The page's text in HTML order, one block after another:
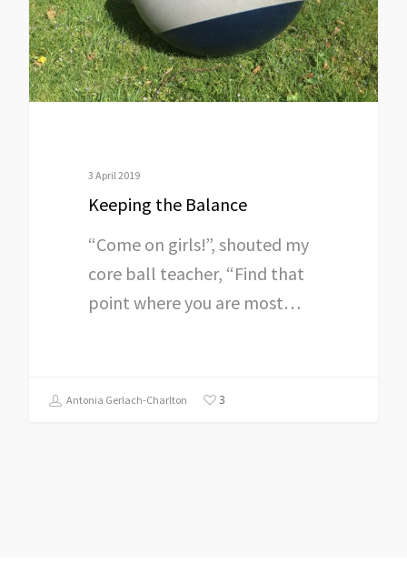
3 April 2019
Keeping the Balance
“Come on girls!”, shouted my
core ball teacher, “Find that
point where you are most…
Antonia Gerlach-Charlton 3